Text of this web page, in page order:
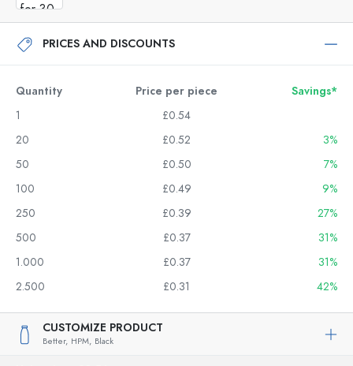
PRICES AND DISCOUNTS
Quantity Price per piece
Savings*
1
£0.54
20
£0.52
3%
50
£0.50
7%
100
£0.49
9%
250
£0.39
27%
500
£0.37
31%
1.000
£0.37
31%
2.500
£0.31 42%
CUSTOMIZE PRODUCT
Better, HPM, Black